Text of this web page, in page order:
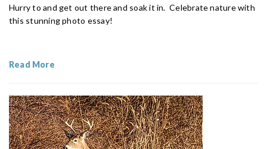
Hurry to and get out there and soak it in. Celebrate nature with
this stunning photo essay!
Read More